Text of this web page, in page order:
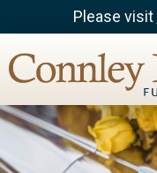
Please visit